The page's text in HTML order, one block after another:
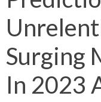
Surging
In 2023